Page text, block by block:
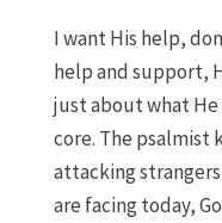
I want His help,
help and support,
just about what
core. The psalmist
attacking
are facing today,